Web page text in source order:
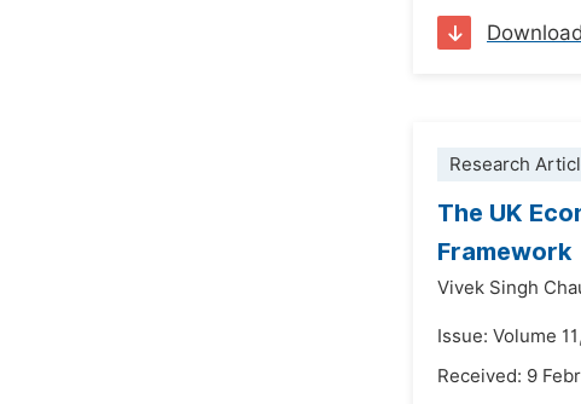
Research
The UK
Framework
Vivek Singh
Issue: Volume
Received: 9